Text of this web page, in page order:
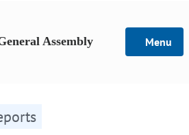
Assembly Menu